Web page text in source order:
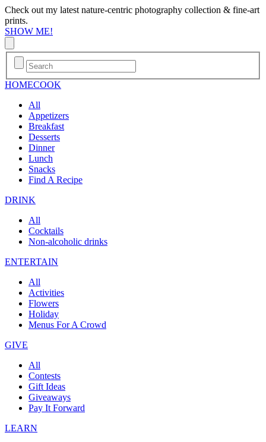
Check out my latest nature-centric photography collection & fine-art
prints.
SHOW ME!
HOMECOOK
All
Appetizers
Breakfast
Desserts
Dinner
Lunch
Snacks
Find A Recipe
DRINK
All
Cocktails
Non-alcoholic drinks
ENTERTAIN
All
Activities
Flowers
Holiday
Menus For A Crowd
GIVE
All
Contests
Gift Ideas
Giveaways
Pay It Forward
LEARN